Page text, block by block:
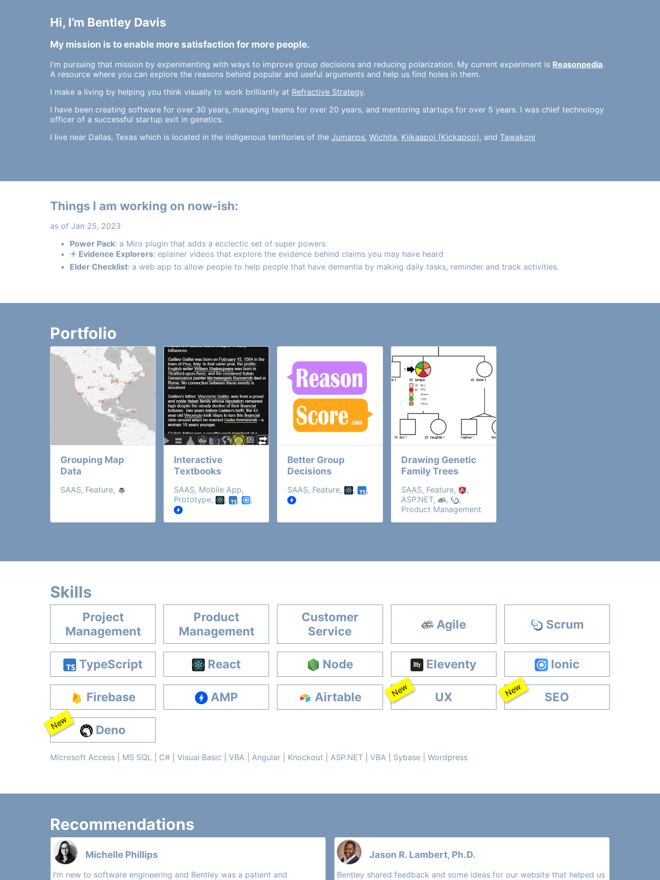
Hi, I’m Bentley Davis
My mission is to enable more satisfaction for more people.
I'm pursuing that mission by experimenting with ways to improve group decisions and reducing polarization. My current experiment is Reasonpedia.
A resource where you can explore the reasons behind popular and useful arguments and help us find holes in them.
I make a living by helping you think visually to work brilliantly at Refractive Strategy.
I have been creating software for over 30 years, managing teams for over 20 years, and mentoring startups for over 5 years. I was chief technology
officer of a successful startup exit in genetics.
I live near Dallas, Texas which is located in the indigenous territories of the Jumanos, Wichita, Kiikaapoi (Kickapoo) , and Tawakoni
Things I am working on now-ish:
as of Jan 25, 2023
Power Pack: a Miro plugin that adds a ecclectic set of super powers
🟈 Evidence Explorers: eplainer videos that explore the evidence behind claims you may have heard
Elder Checklist: a web app to allow people to help people that have dementia by making daily tasks, reminder and track activities.
Portfolio
Grouping Map
Data
SAAS, Feature,
Interactive
Textbooks
SAAS, Mobile App,
Prototype,
, , ,
Better Group
Decisions
SAAS, Feature, , ,
Drawing Genetic
Family Trees
SAAS, Feature,
,
ASP.NET,
,
,
Product Management
Skills
Project
Management
Product
Management
Customer
Service
Agile Scrum
TypeScript React Node Eleventy Ionic
Firebase AMP Airtable New UX New SEO
New Deno
Microsoft Access | MS SQL | C# | Visual Basic | VBA | Angular | Knockout | ASP.NET | VBA | Sybase | Wordpress
Recommendations
Michelle Phillips
I’m new to software engineering and Bentley was a patient and
Jason R. Lambert, Ph.D.
Bentley shared feedback and some ideas for our website that helped us